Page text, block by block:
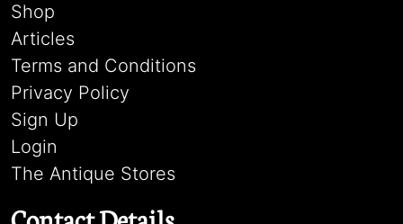
Shop
Articles
Terms and Conditions
Privacy Policy
Sign Up
Login
The Antique Stores